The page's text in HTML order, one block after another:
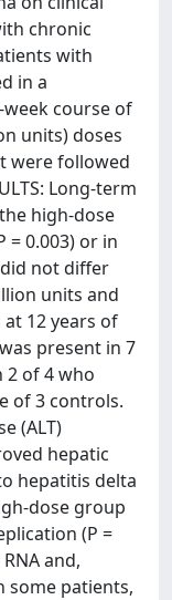
chronic
with
in a
course of
units) doses
were followed
Long-term
high-dose
0.003) or in
not differ
units and
12 years of
present in 7
2 of 4 who
of 3 controls.
(ALT)
hepatic
hepatitis delta
dose group
(P =
and,
some patients,